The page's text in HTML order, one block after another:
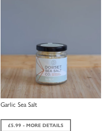
Garlic Sea Salt
£5.99 - MORE DETAILS